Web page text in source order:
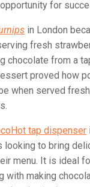
for
in London
fresh
chocolate from a
proved how
when served
tap dispenser
looking to bring
menu. It is ideal
with making